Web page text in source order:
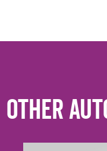
Other